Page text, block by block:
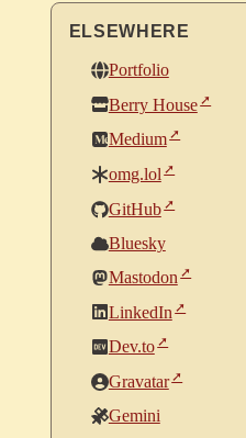
ELSEWHERE
Portfolio
Berry House
Medium
omg.lol
GitHub
Bluesky
Mastodon
LinkedIn
Dev.to
Gravatar
Gemini